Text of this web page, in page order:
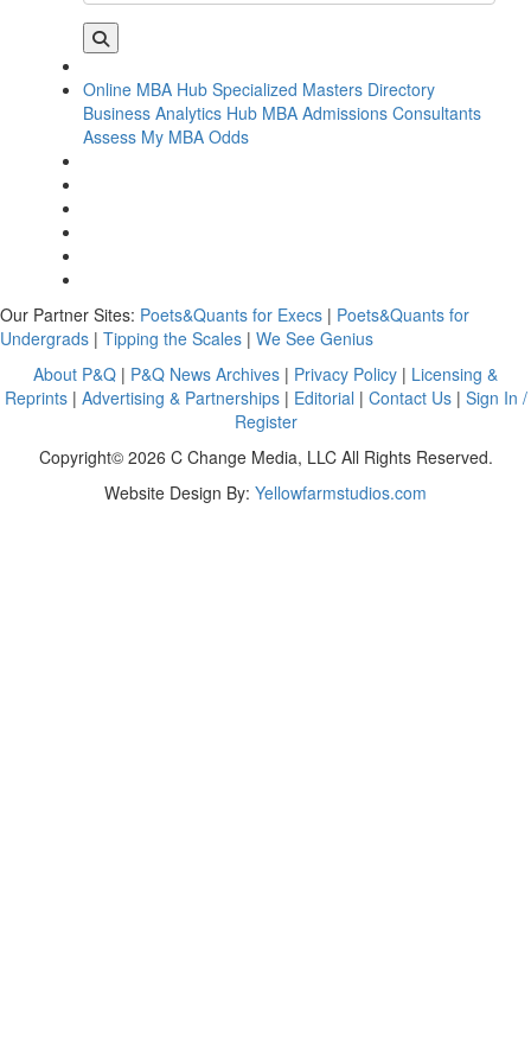
Online MBA Hub Specialized Masters Directory
Business Analytics Hub MBA Admissions Consultants
Assess My MBA Odds
Our Partner Sites: Poets&Quants for Execs | Poets&Quants for
Undergrads | Tipping the Scales | We See Genius
About P&Q | P&Q News Archives | Privacy Policy | Licensing &
Reprints| Advertising & Partnerships| Editorial | Contact Us| Sign In /
Register
Copyright© 2026 C Change Media, LLC All Rights Reserved.
Website Design By: Yellowfarmstudios.com